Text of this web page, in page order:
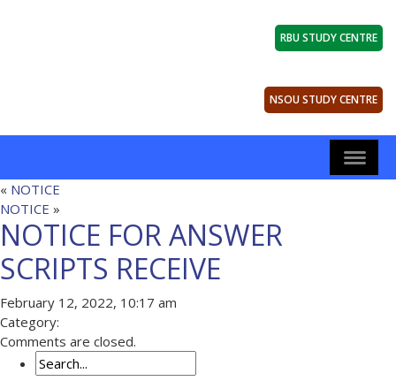
RBU STUDY CENTRE
NSOU STUDY CENTRE
« NOTICE
NOTICE »
NOTICE FOR ANSWER
SCRIPTS RECEIVE
February 12, 2022, 10:17 am
Category:
Comments are closed.